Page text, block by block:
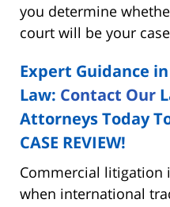
you determine
court will be your
Expert Guidance
Law: Contact Our
Attorneys Today
CASE REVIEW!
Commercial litigation
when international